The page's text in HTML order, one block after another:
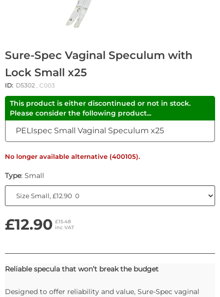
Sure-Spec Vaginal Speculum with
Lock Small x25
ID: D5302 , C003
This product is either discontinued or not in stock.
Please consider the following product...
PELIspec Small Vaginal Speculum x25
No longer available alternative (400105).
Type: Small
£12.90 £15.48
inc VAT
Reliable specula that won’t break the budget
Designed to offer reliability and value, Sure-Spec vaginal